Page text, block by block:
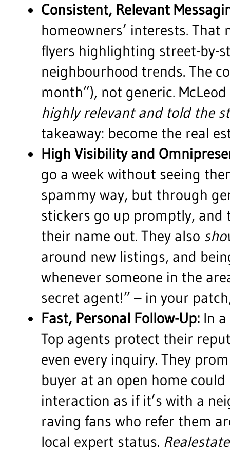
Consistent, Relevant
homeowners’ interests.
flyers highlighting street-by-
neighbourhood trends. The
month”), not generic.
highly relevant and told the
takeaway: become the real
High Visibility and
go a week without seeing
spammy way, but through
stickers go up promptly, and
their name out. They also
around new listings, and
whenever someone in the
secret agent!” – in your
Fast, Personal Follow-Up: In
Top agents protect their
even every inquiry. They
buyer at an open home
interaction as if it’s with a
raving fans who refer them
local expert status.